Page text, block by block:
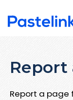
Report
Report a page